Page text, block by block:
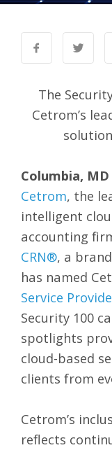
The
Cetrom’s
Columbia, MD
Cetrom, the
intelligent
accounting
CRN®, a
has named
Service
Security 100
spotlights
cloud-based
clients from
Cetrom’s
reflects